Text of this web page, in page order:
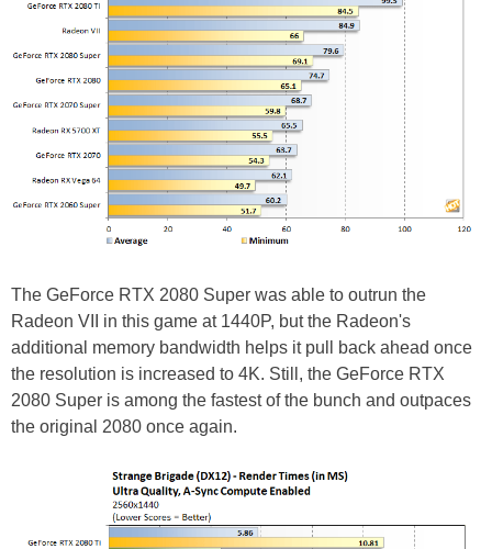
The GeForce RTX 2080 Super was able to outrun the
Radeon VII in this game at 1440P, but the Radeon's
additional memory bandwidth helps it pull back ahead once
the resolution is increased to 4K. Still, the GeForce RTX
2080 Super is among the fastest of the bunch and outpaces
the original 2080 once again.